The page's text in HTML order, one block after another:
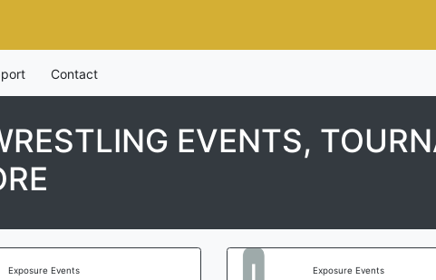
Contact
EVENTS,
Exposure Events Exposure Events